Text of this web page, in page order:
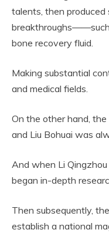
talents, then produced
bone recovery fluid.
Making substantial
and medical fields.
On the other hand,
and Liu Bohuai was
And when Li
began in-depth
Then subsequently,
establish a national